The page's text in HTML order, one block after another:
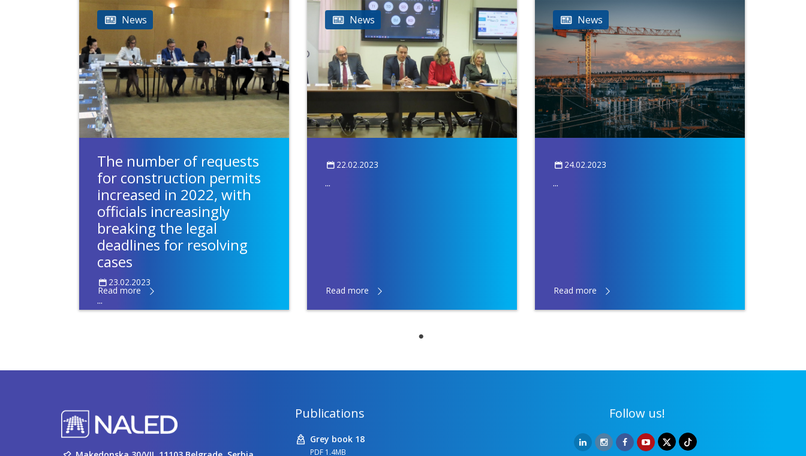
News
The number of requests
for construction permits
increased in 2022, with
officials increasingly
breaking the legal
deadlines for resolving
cases
23.02.2023
...
Read more
News
22.02.2023
...
Read more
News
24.02.2023
...
Read more
Publications
Grey book 18
PDF 1.4MB
Follow us!